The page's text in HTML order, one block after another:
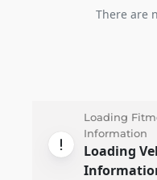
There are
Loading
Information
Loading